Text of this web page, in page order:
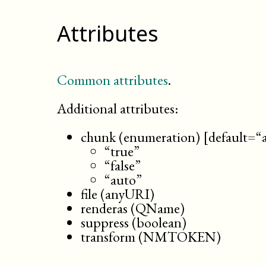
Attributes
Common attributes.
Additional attributes:
chunk (enumeration)
“true”
“false”
“auto”
file (anyURI)
renderas (QName)
suppress (boolean)
transform (NMTOKEN)